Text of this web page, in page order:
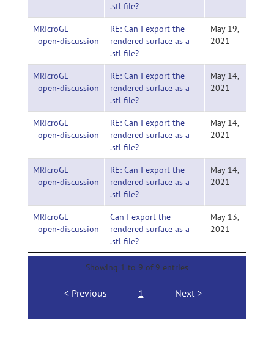
.stl file?
MRIcroGL-
open-discussion
RE: Can I export the
rendered surface as a
.stl file?
May 19,
2021
MRIcroGL-
open-discussion
RE: Can I export the
rendered surface as a
.stl file?
May 14,
2021
MRIcroGL-
open-discussion
RE: Can I export the
rendered surface as a
.stl file?
May 14,
2021
MRIcroGL-
open-discussion
RE: Can I export the
rendered surface as a
.stl file?
May 14,
2021
MRIcroGL-
open-discussion
Can I export the
rendered surface as a
.stl file?
May 13,
2021
Showing 1 to 9 of 9 entries
Previous 1 Next